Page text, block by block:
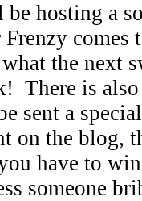
hosting a
comes
the next
There is also
sent a
on the blog,
have to
someone